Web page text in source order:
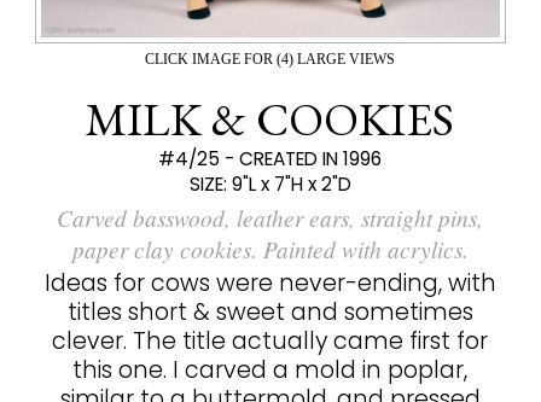
CLICK IMAGE FOR (4) LARGE VIEWS
MILK & COOKIES
#4/25 - CREATED IN 1996
SIZE: 9"L x 7"H x 2"D
Carved basswood, leather ears, straight pins,
paper clay cookies. Painted with acrylics.
Ideas for cows were never-ending, with
titles short & sweet and sometimes
clever. The title actually came first for
this one. I carved a mold in poplar,